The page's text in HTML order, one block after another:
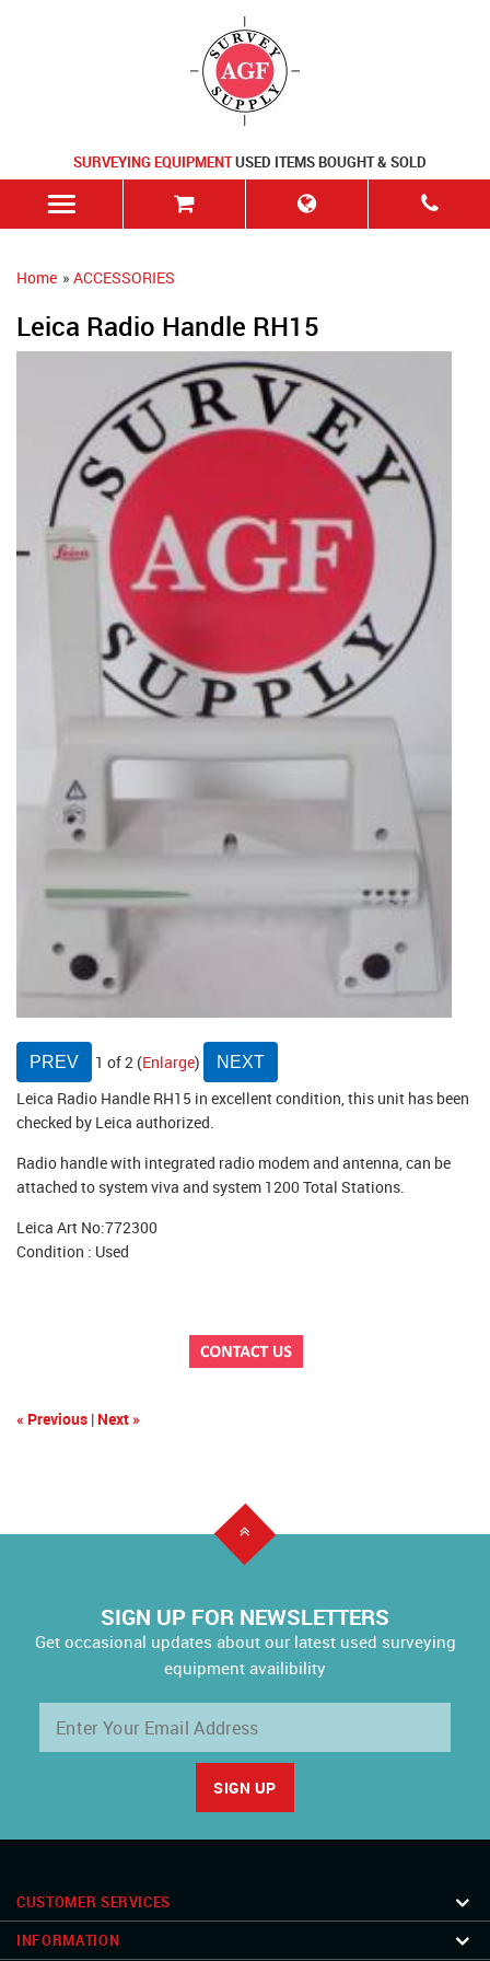
SURVEYING EQUIPMENTUSED ITEMS BOUGHT & SOLD
Home » ACCESSORIES
Leica Radio Handle RH15
1 of 2 Enlarge
Leica Radio Handle RH15 in excellent condition, this unit has been
checked by Leica authorized.
Radio handle with integrated radio modem and antenna, can be
attached to system viva and system 1200 Total Stations.
Leica Art No:772300
Condition : Used
« Previous | Next »
SIGN UP FOR NEWSLETTERS
Get occasional updates about our latest used surveying
equipment availibility
CUSTOMER SERVICES
INFORMATION